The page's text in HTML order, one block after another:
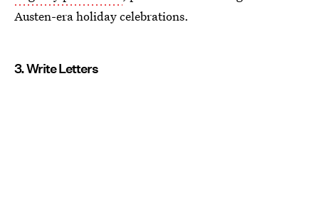
Austen-era holiday celebrations.
3. Write Letters